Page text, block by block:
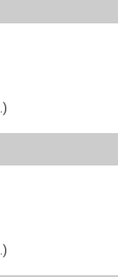
.)
.)